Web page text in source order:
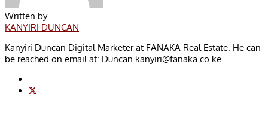
Written by
KANYIRI DUNCAN
Kanyiri Duncan Digital Marketer at FANAKA Real Estate. He can
be reached on email at: Duncan.kanyiri@fanaka.co.ke